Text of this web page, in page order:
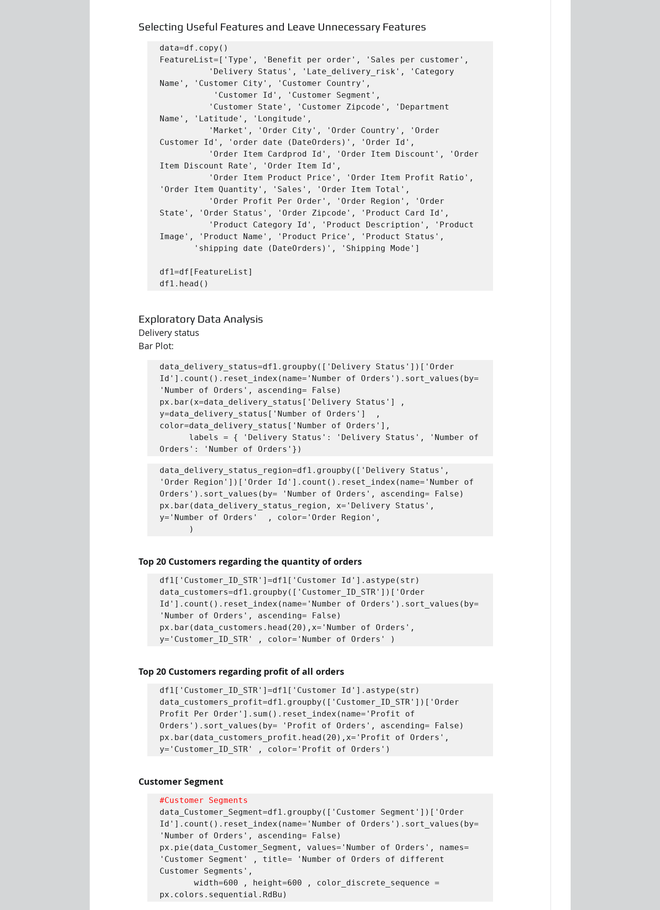
Selecting Useful Features and Leave Unnecessary Features
data=df.copy()
FeatureList=['Type', 'Benefit per order', 'Sales per customer',
Name', 'Customer City', 'Customer Country',
Name', 'Latitude', 'Longitude',
Customer Id', 'order date (DateOrders)', 'Order Id',
Item Discount Rate', 'Order Item Id',
'Order Item Quantity', 'Sales', 'Order Item Total',
State', 'Order Status', 'Order Zipcode', 'Product Card Id',
Image', 'Product Name', 'Product Price', 'Product Status',
df1=df[FeatureList]
df1.head()
Exploratory Data Analysis
Delivery status
Bar Plot:
data_delivery_status=df1.groupby(['Delivery Status'])['Order
Id'].count().reset_index(name='Number of Orders').sort_values(by=
'Number of Orders', ascending= False)
px.bar(x=data_delivery_status['Delivery Status'] ,
y=data_delivery_status['Number of Orders']  ,
color=data_delivery_status['Number of Orders'],
Orders': 'Number of Orders'})
data_delivery_status_region=df1.groupby(['Delivery Status',
'Order Region'])['Order Id'].count().reset_index(name='Number of
Orders').sort_values(by= 'Number of Orders', ascending= False)
px.bar(data_delivery_status_region, x='Delivery Status',
y='Number of Orders'  , color='Order Region',
      )
Top 20 Customers regarding the quantity of orders
df1['Customer_ID_STR']=df1['Customer Id'].astype(str)
data_customers=df1.groupby(['Customer_ID_STR'])['Order
Id'].count().reset_index(name='Number of Orders').sort_values(by=
'Number of Orders', ascending= False)
px.bar(data_customers.head(20),x='Number of Orders',
y='Customer_ID_STR' , color='Number of Orders' )
Top 20 Customers regarding profit of all orders
df1['Customer_ID_STR']=df1['Customer Id'].astype(str)
data_customers_profit=df1.groupby(['Customer_ID_STR'])['Order
Profit Per Order'].sum().reset_index(name='Profit of
Orders').sort_values(by= 'Profit of Orders', ascending= False)
px.bar(data_customers_profit.head(20),x='Profit of Orders',
y='Customer_ID_STR' , color='Profit of Orders')
Customer Segment
#Customer Segments
data_Customer_Segment=df1.groupby(['Customer Segment'])['Order
Id'].count().reset_index(name='Number of Orders').sort_values(by=
'Number of Orders', ascending= False)
px.pie(data_Customer_Segment, values='Number of Orders', names=
'Customer Segment' , title= 'Number of Orders of different
Customer Segments',